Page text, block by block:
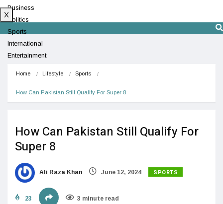
Business
Politics
Sports
International
Entertainment
X
Home Lifestyle Sports
How Can Pakistan Still Qualify For Super 8
How Can Pakistan Still Qualify For
Super 8
Ali Raza Khan June 12, 2024 SPORTS
23 3 minute read